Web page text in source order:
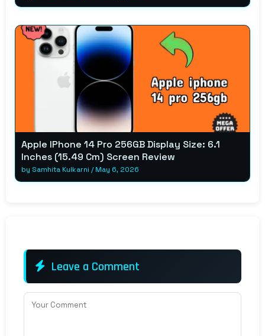
Apple IPhone 14 Pro 256GB Display Size: 6.1
Inches (15.49 Cm) Screen Review
by Samhita Kulkarni /May 6, 2026
Leave a Comment